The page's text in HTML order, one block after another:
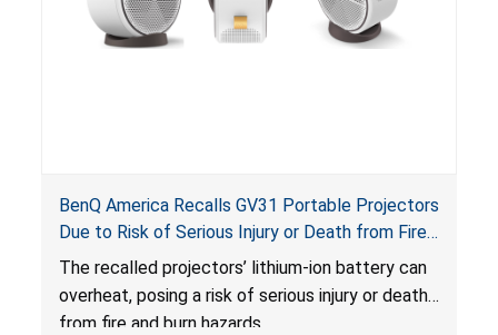
BenQ America Recalls GV31 Portable Projectors
Due to Risk of Serious Injury or Death from Fire
and Burn Hazards
The recalled projectors’ lithium-ion battery can
overheat, posing a risk of serious injury or death
from fire and burn hazards.